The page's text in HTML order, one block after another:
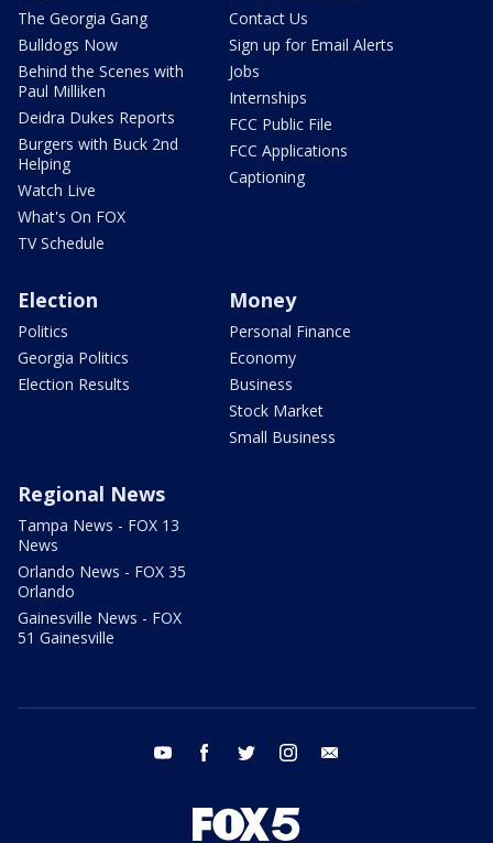
The Georgia Gang
Bulldogs Now
Behind the Scenes with
Paul Milliken
Deidra Dukes Reports
Burgers with Buck 2nd
Helping
Watch Live
What's On FOX
TV Schedule
Contact Us
Sign up for Email Alerts
Jobs
Internships
FCC Public File
FCC Applications
Captioning
Election
Politics
Georgia Politics
Election Results
Money
Personal Finance
Economy
Business
Stock Market
Small Business
Regional News
Tampa News - FOX 13
News
Orlando News - FOX 35
Orlando
Gainesville News - FOX
51 Gainesville
youtube facebook twitter instagram